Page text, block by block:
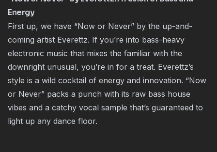
Energy
First up, we have “Now or Never” by the up-and-
coming artist Everettz. If you’re into bass-heavy
electronic music that mixes the familiar with the
downright unusual, you’re in for a treat. Everettz’s
style is a wild cocktail of energy and innovation. “Now
or Never” packs a punch with its raw bass house
vibes and a catchy vocal sample that’s guaranteed to
light up any dance floor.